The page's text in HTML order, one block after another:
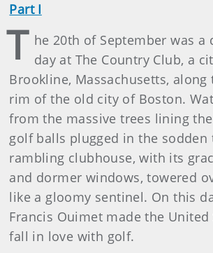
Part I
T he 20th of September was a
day at The Country Club, a
Brookline, Massachusetts, along
rim of the old city of Boston.
from the massive trees lining
golf balls plugged in the sodden
rambling clubhouse, with its
and dormer windows, towered
like a gloomy sentinel. On this
Francis Ouimet made the
fall in love with golf.